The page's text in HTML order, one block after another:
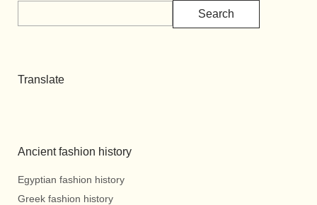
Search
Translate
Ancient fashion history
Egyptian fashion history
Greek fashion history